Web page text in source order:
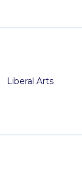
Liberal Arts